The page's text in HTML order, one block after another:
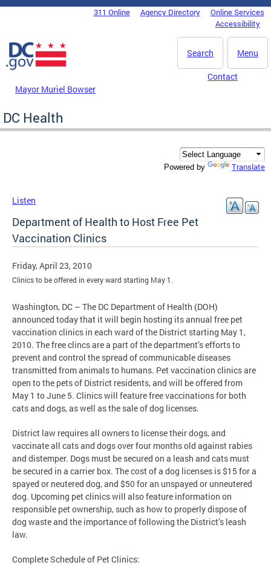
Skip to main content
DC Agency Top Menu311 Online Agency Directory
Online Services
Accessibility
Menu
Search
Mayor Muriel Bowser
Contact
DC Health
Powered by Translate
Listen
Department of Health to Host Free Pet
Vaccination Clinics
Friday, April 23, 2010
Clinics to be offered in every ward starting May 1.
Washington, DC – The DC Department of Health (DOH)
announced today that it will begin hosting its annual free pet
vaccination clinics in each ward of the District starting May 1,
2010. The free clincs are a part of the department’s efforts to
prevent and control the spread of communicable diseases
transmitted from animals to humans. Pet vaccination clinics are
open to the pets of District residents, and will be offered from
May 1 to June 5. Clinics will feature free vaccinations for both
cats and dogs, as well as the sale of dog licenses.
District law requires all owners to license their dogs, and
vaccinate all cats and dogs over four months old against rabies
and distemper. Dogs must be secured on a leash and cats must
be secured in a carrier box. The cost of a dog licenses is $15 for a
spayed or neutered dog, and $50 for an unspayed or unneutered
dog. Upcoming pet clinics will also feature information on
responsible pet ownership, such as how to properly dispose of
dog waste and the importance of following the District’s leash
law.
Complete Schedule of Pet Clinics: